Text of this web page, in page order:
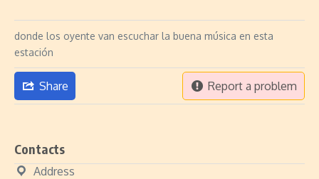
donde los oyente van escuchar la buena música en esta
estación
Share Report a problem
Contacts
Address